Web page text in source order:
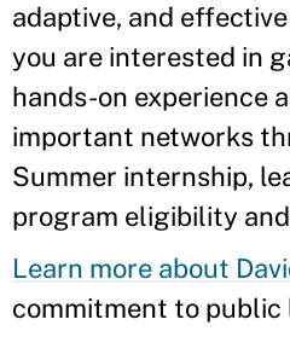
adaptive, and
you are interested in
hands-on experience
important networks
Summer internship,
program eligibility and
Learn more about
commitment to public